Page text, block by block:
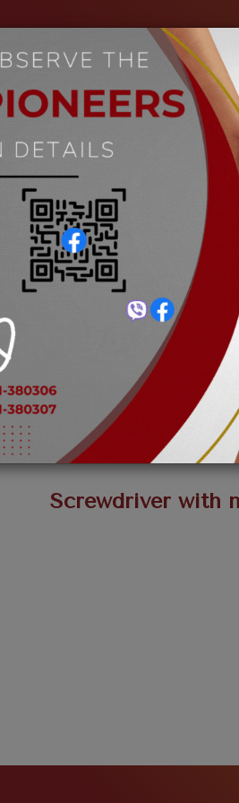
About Us Our Industries
Screwdriver with
Home Screwdriver
Screwdriver with